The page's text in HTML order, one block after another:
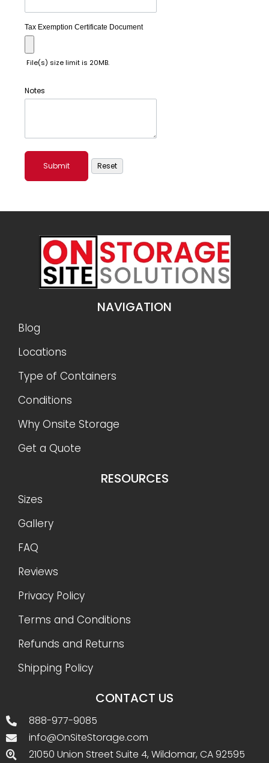
Tax Exemption Certificate Document
File(s) size limit is 20MB.
Notes
NAVIGATION
Blog
Locations
Type of Containers
Conditions
Why Onsite Storage
Get a Quote
RESOURCES
Sizes
Gallery
FAQ
Reviews
Privacy Policy
Terms and Conditions
Refunds and Returns
Shipping Policy
CONTACT US
888-977-9085
info@OnSiteStorage.com
21050 Union Street Suite 4, Wildomar, CA 92595